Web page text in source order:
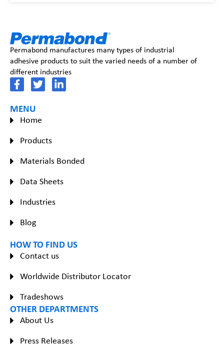
Permabond manufactures many types of industrial
adhesive products to suit the varied needs of a number of
different industries
MENU
Home
Products
Materials Bonded
Data Sheets
Industries
Blog
HOW TO FIND US
Contact us
Worldwide Distributor Locator
Tradeshows
OTHER DEPARTMENTS
About Us
Press Releases